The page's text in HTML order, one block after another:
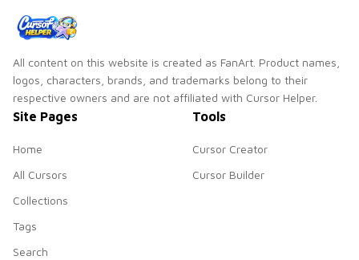
All content on this website is created as FanArt. Product names,
logos, characters, brands, and trademarks belong to their
respective owners and are not affiliated with Cursor Helper.
Site Pages
Home
All Cursors
Collections
Tags
Search
Tools
Cursor Creator
Cursor Builder